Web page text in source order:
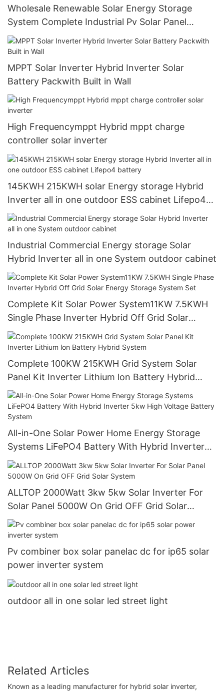
Wholesale Renewable Solar Energy Storage
System Complete Industrial Pv Solar Panel
Hybrid Inverter 10kw Power System
MPPT Solar Inverter Hybrid Inverter Solar
Battery Packwith Built in Wall
High Frequencymppt Hybrid mppt charge
controller solar inverter
145KWH 215KWH solar Energy storage Hybrid
Inverter all in one outdoor ESS cabinet Lifepo4
battery
Industrial Commercial Energy storage Solar
Hybrid Inverter all in one System outdoor cabinet
Complete Kit Solar Power System11KW 7.5KWH
Single Phase Inverter Hybrid Off Grid Solar
Energy Storage System Set
Complete 100KW 215KWH Grid System Solar
Panel Kit Inverter Lithium lon Battery Hybrid
System
All-in-One Solar Power Home Energy Storage
Systems LiFePO4 Battery With Hybrid Inverter
5kw High Voltage Battery System
ALLTOP 2000Watt 3kw 5kw Solar Inverter For
Solar Panel 5000W On Grid OFF Grid Solar
System
Pv combiner box solar panelac dc for ip65 solar
power inverter system
outdoor all in one solar led street light
Related Articles
Known as a leading manufacturer for hybrid solar inverter,